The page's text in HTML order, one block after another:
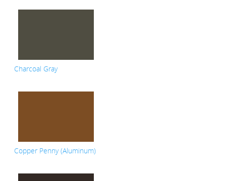
Charcoal Gray
Copper Penny (Aluminum)